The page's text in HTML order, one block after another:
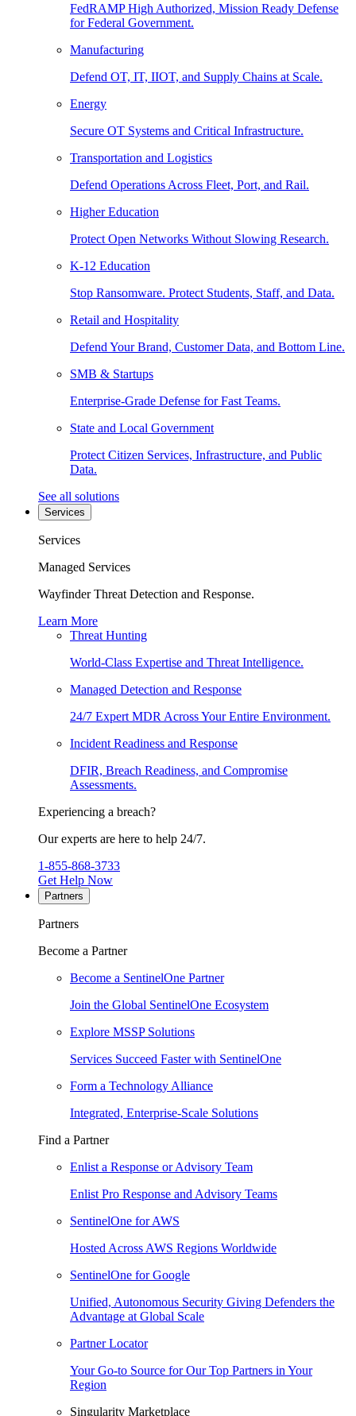
FedRAMP High Authorized, Mission Ready Defense
for Federal Government.
Manufacturing
Defend OT, IT, IIOT, and Supply Chains at Scale.
Energy
Secure OT Systems and Critical Infrastructure.
Transportation and Logistics
Defend Operations Across Fleet, Port, and Rail.
Higher Education
Protect Open Networks Without Slowing Research.
K-12 Education
Stop Ransomware. Protect Students, Staff, and Data.
Retail and Hospitality
Defend Your Brand, Customer Data, and Bottom Line.
SMB & Startups
Enterprise-Grade Defense for Fast Teams.
State and Local Government
Protect Citizen Services, Infrastructure, and Public
Data.
See all solutions
Services
Services
Managed Services
Wayfinder Threat Detection and Response.
Learn More
Threat Hunting
World-Class Expertise and Threat Intelligence.
Managed Detection and Response
24/7 Expert MDR Across Your Entire Environment.
Incident Readiness and Response
DFIR, Breach Readiness, and Compromise
Assessments.
Experiencing a breach?
Our experts are here to help 24/7.
1-855-868-3733
Get Help Now
Partners
Partners
Become a Partner
Become a SentinelOne Partner
Join the Global SentinelOne Ecosystem
Explore MSSP Solutions
Services Succeed Faster with SentinelOne
Form a Technology Alliance
Integrated, Enterprise-Scale Solutions
Find a Partner
Enlist a Response or Advisory Team
Enlist Pro Response and Advisory Teams
SentinelOne for AWS
Hosted Across AWS Regions Worldwide
SentinelOne for Google
Unified, Autonomous Security Giving Defenders the
Advantage at Global Scale
Partner Locator
Your Go-to Source for Our Top Partners in Your
Region
Singularity Marketplace